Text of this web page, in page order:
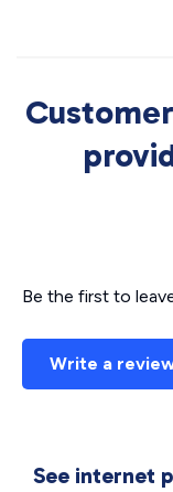
Be the first to
Write a
See internet